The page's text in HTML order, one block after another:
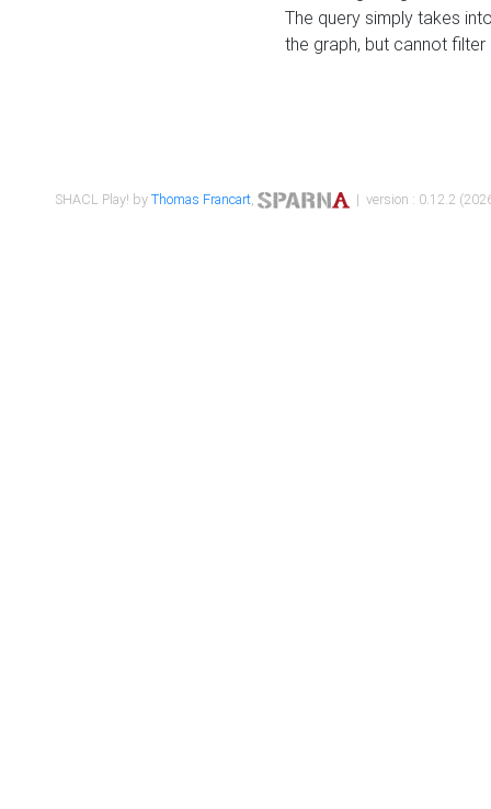
The query simply takes
the graph, but cannot filter
SHACL Play! byThomas Francart, | version : 0.12.2